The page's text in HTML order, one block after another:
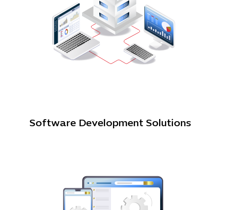
Software Development Solutions